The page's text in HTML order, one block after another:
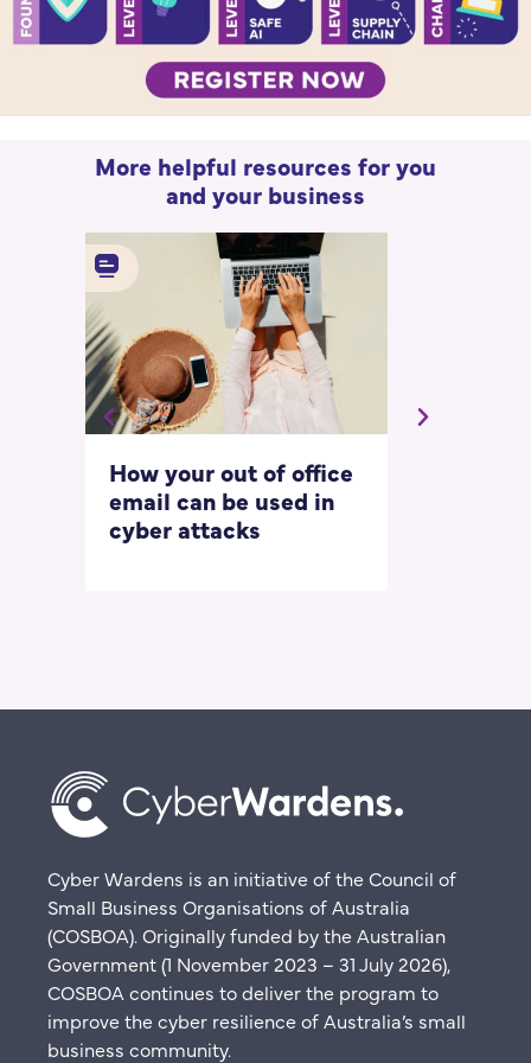
More helpful resources for you
and your business
How your out of office
email can be used in
cyber attacks
Cyber Wardens is an initiative of the Council of
Small Business Organisations of Australia
(COSBOA). Originally funded by the Australian
Government (1 November 2023 – 31 July 2026),
COSBOA continues to deliver the program to
improve the cyber resilience of Australia’s small
business community.